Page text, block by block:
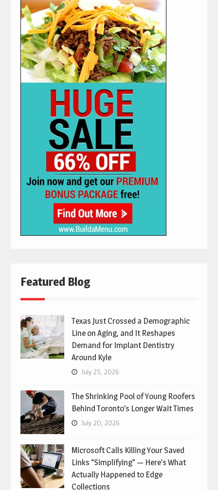
Featured Blog
Texas Just Crossed a Demographic
Line on Aging, and It Reshapes
Demand for Implant Dentistry
Around Kyle
July 25, 2026
The Shrinking Pool of Young Roofers
Behind Toronto’s Longer Wait Times
July 20, 2026
Microsoft Calls Killing Your Saved
Links “Simplifying” — Here’s What
Actually Happened to Edge
Collections